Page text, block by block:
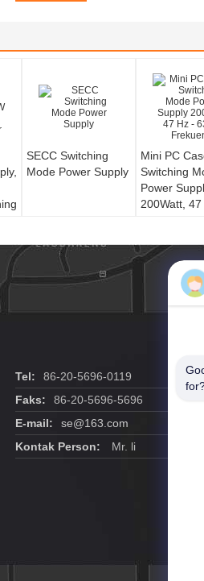
SECC Switching
Mode Power Supply
Mini PC
Switching
Power
200Watt,
Tel:
86-20-5696-0119
Faks:
86-20-5696-5696
E-mail:
se@163.com
Kontak Person:
Mr. li